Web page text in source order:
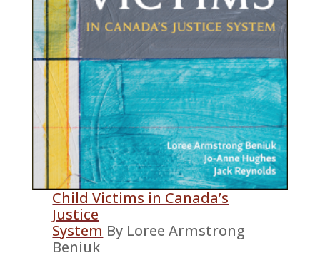
Child Victims in Canada’s
Justice
System By Loree Armstrong
Beniuk